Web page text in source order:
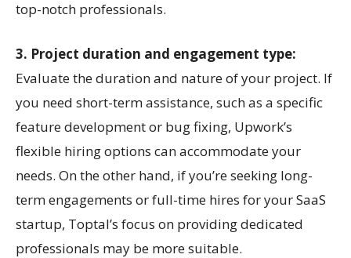
top-notch professionals.
3. Project duration and engagement type:
Evaluate the duration and nature of your project. If
you need short-term assistance, such as a specific
feature development or bug fixing, Upwork’s
flexible hiring options can accommodate your
needs. On the other hand, if you’re seeking long-
term engagements or full-time hires for your SaaS
startup, Toptal’s focus on providing dedicated
professionals may be more suitable.